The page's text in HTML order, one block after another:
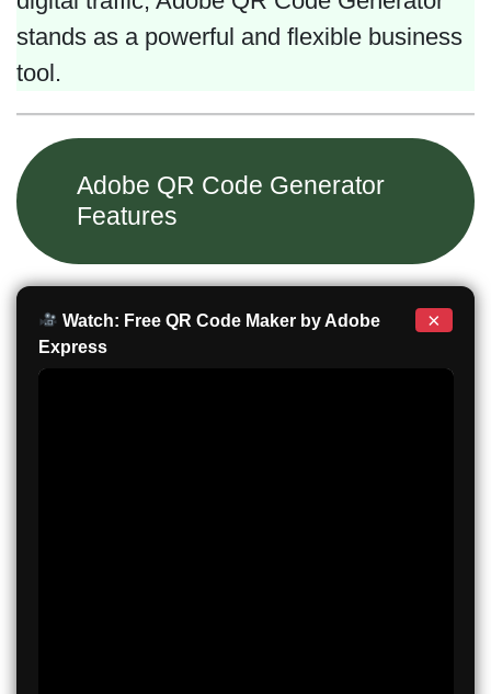
stands as a powerful and flexible business
tool.
Adobe QR Code Generator
Features
Watch: Free QR Code Maker by Adobe
Express
×